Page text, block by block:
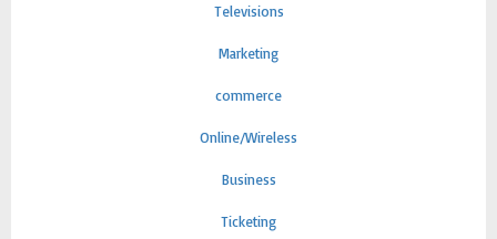
Televisions
Marketing
commerce
Online/Wireless
Business
Ticketing